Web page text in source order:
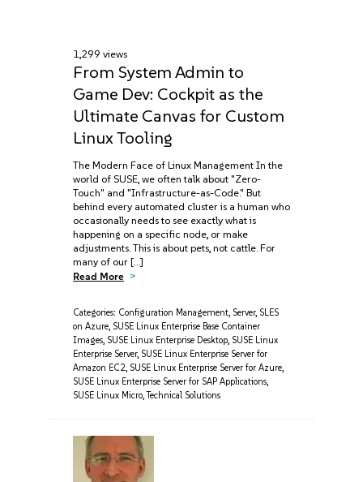
1,299 views
From System Admin to
Game Dev: Cockpit as the
Ultimate Canvas for Custom
Linux Tooling
The Modern Face of Linux Management In the
world of SUSE, we often talk about "Zero-
Touch" and "Infrastructure-as-Code." But
behind every automated cluster is a human who
occasionally needs to see exactly what is
happening on a specific node, or make
adjustments. This is about pets, not cattle. For
many of our […]
Read More
Categories: Configuration Management, Server, SLES
on Azure, SUSE Linux Enterprise Base Container
Images, SUSE Linux Enterprise Desktop, SUSE Linux
Enterprise Server, SUSE Linux Enterprise Server for
Amazon EC2, SUSE Linux Enterprise Server for Azure,
SUSE Linux Enterprise Server for SAP Applications,
SUSE Linux Micro,Technical Solutions